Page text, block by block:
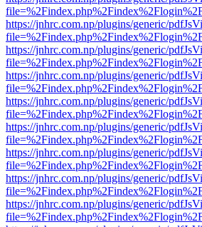
https://jnhrc.com.np/plugins/generic/
https://jnhrc.com.np/plugins/generic/
https://jnhrc.com.np/plugins/generic/
https://jnhrc.com.np/plugins/generic/
https://jnhrc.com.np/plugins/generic/
https://jnhrc.com.np/plugins/generic/
https://jnhrc.com.np/plugins/generic/
https://jnhrc.com.np/plugins/generic/